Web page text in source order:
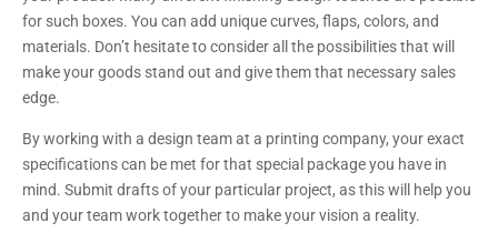
for such boxes. You can add unique curves, flaps, colors, and
materials. Don’t hesitate to consider all the possibilities that will
make your goods stand out and give them that necessary sales
edge.
By working with a design team at a printing company, your exact
specifications can be met for that special package you have in
mind. Submit drafts of your particular project, as this will help you
and your team work together to make your vision a reality.